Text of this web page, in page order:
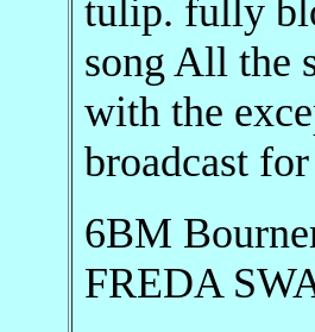
tulip. fully
song All the
with the
broadcast
6BM
FREDA